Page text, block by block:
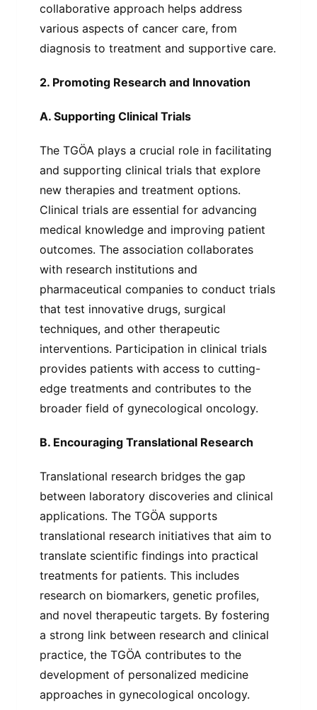
collaborative approach helps address
various aspects of cancer care, from
diagnosis to treatment and supportive care.
2. Promoting Research and Innovation
A. Supporting Clinical Trials
The TGÖA plays a crucial role in facilitating
and supporting clinical trials that explore
new therapies and treatment options.
Clinical trials are essential for advancing
medical knowledge and improving patient
outcomes. The association collaborates
with research institutions and
pharmaceutical companies to conduct trials
that test innovative drugs, surgical
techniques, and other therapeutic
interventions. Participation in clinical trials
provides patients with access to cutting-
edge treatments and contributes to the
broader field of gynecological oncology.
B. Encouraging Translational Research
Translational research bridges the gap
between laboratory discoveries and clinical
applications. The TGÖA supports
translational research initiatives that aim to
translate scientific findings into practical
treatments for patients. This includes
research on biomarkers, genetic profiles,
and novel therapeutic targets. By fostering
a strong link between research and clinical
practice, the TGÖA contributes to the
development of personalized medicine
approaches in gynecological oncology.